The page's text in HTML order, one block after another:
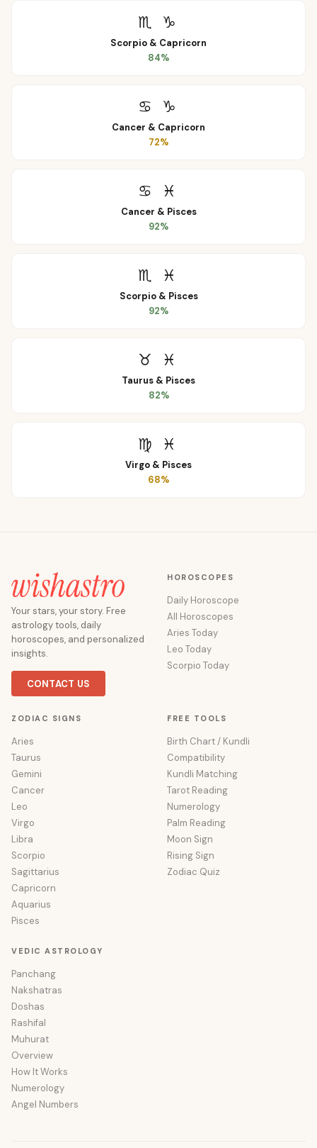
♏ ♑
Scorpio & Capricorn
84%
♋ ♑
Cancer & Capricorn
72%
♋ ♓
Cancer & Pisces
92%
♏ ♓
Scorpio& Pisces
92%
♉ ♓
Taurus & Pisces
82%
♍ ♓
Virgo & Pisces
68%
Your stars, your story. Free
astrology tools, daily
horoscopes, and personalized
insights.
CONTACT US
HOROSCOPES
Daily Horoscope
All Horoscopes
Aries Today
Leo Today
Scorpio Today
ZODIAC SIGNS
Aries
Taurus
Gemini
Cancer
Leo
Virgo
Libra
Scorpio
Sagittarius
Capricorn
Aquarius
Pisces
FREE TOOLS
Birth Chart / Kundli
Compatibility
Kundli Matching
Tarot Reading
Numerology
Palm Reading
Moon Sign
Rising Sign
Zodiac Quiz
VEDIC ASTROLOGY
Panchang
Nakshatras
Doshas
Rashifal
Muhurat
Overview
How It Works
Numerology
Angel Numbers